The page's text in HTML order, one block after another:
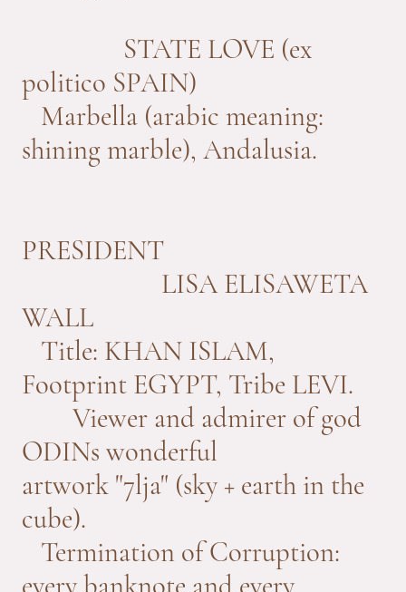
STATE LOVE (ex
politico SPAIN)
Marbella (arabic meaning:
shining marble), Andalusia.
PRESIDENT
LISA ELISAWETA
WALL
Title: KHAN ISLAM,
Footprint EGYPT, Tribe LEVI.
Viewer and admirer of god
ODINs wonderful
artwork "7lja" (sky + earth in the
cube).
Termination of Corruption: